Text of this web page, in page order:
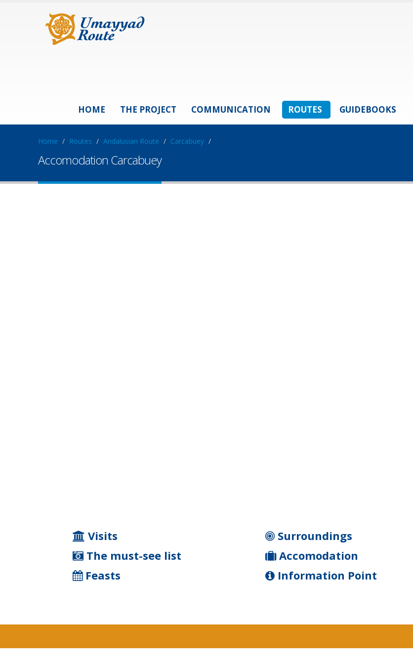
HOME THE PROJECT COMMUNICATION ROUTES GUIDEBOOKS
Home / Routes / Andalusian Route / Carcabuey /
Accomodation Carcabuey
Visits
The must-see list
Feasts
Surroundings
Accomodation
Information Point